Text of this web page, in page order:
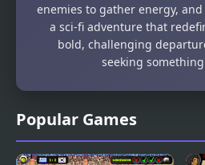
Popular Games
enemies to gather energy,
a sci-fi adventure that
bold, challenging
seeking